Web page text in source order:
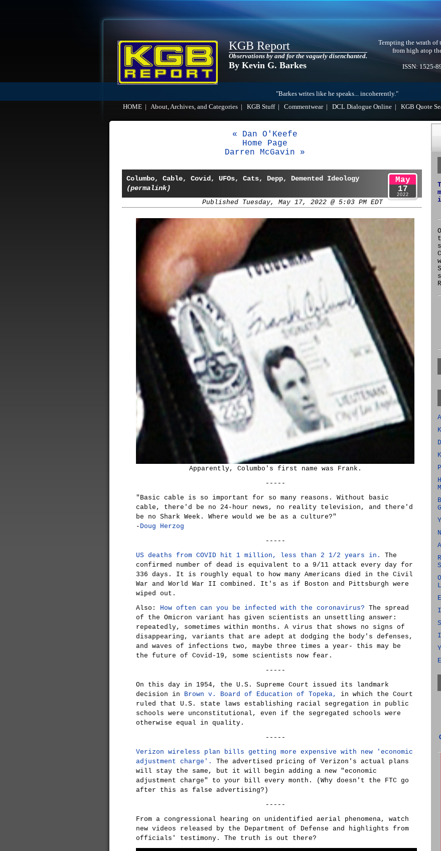
KGB Report
Observations by and for the vaguely disenchanted.
By Kevin G. Barkes
Tempting the wrath of
from high atop
ISSN: 1525-
"Barkes writes like he speaks... incoherently."
HOME
About, Archives, and Categories KGB Stuff| Commentwear| DCL Dialogue Online KGB Quote
« Dan O'Keefe
Home Page
Darren McGavin »
Columbo, Cable, Covid, UFOs, Cats, Depp, Demented Ideology
(permalink)
Published Tuesday, May 17, 2022 @ 5:03 PM EDT
May
17
2022
Apparently, Columbo's first name was Frank.
-----
"Basic cable is so important for so many reasons. Without basic
cable, there'd be no 24-hour news, no reality television, and there'd
be no Shark Week. Where would we be as a culture?"
- Doug Herzog
-----
US deaths from COVID hit 1 million, less than 2 1/2 years in.
The
confirmed number of dead is equivalent to a 9/11 attack every day for
336 days. It is roughly equal to how many Americans died in the Civil
War and World War II combined. It's as if Boston and Pittsburgh were
wiped out.
Also: How often can you be infected with the coronavirus? The spread
of the Omicron variant has given scientists an unsettling answer:
repeatedly, sometimes within months. A virus that shows no signs of
disappearing, variants that are adept at dodging the body's defenses,
and waves of infections two, maybe three times a year- this may be
the future of Covid-19, some scientists now fear.
-----
On this day in 1954, the U.S. Supreme Court issued its landmark
decision in Brown v. Board of Education of Topeka,
in which the Court
ruled that U.S. state laws establishing racial segregation in public
schools were unconstitutional, even if the segregated schools were
otherwise equal in quality.
-----
Verizon wireless plan bills getting more expensive with new 'economic
adjustment charge'.
The advertised pricing of Verizon's actual plans
will stay the same, but it will begin adding a new "economic
adjustment charge" to your bill every month. (Why doesn't the FTC go
after this as false advertising?)
-----
From a congressional hearing on unidentified aerial phenomena, watch
new videos released by the Department of Defense and highlights from
officials' testimony. The truth is out there?